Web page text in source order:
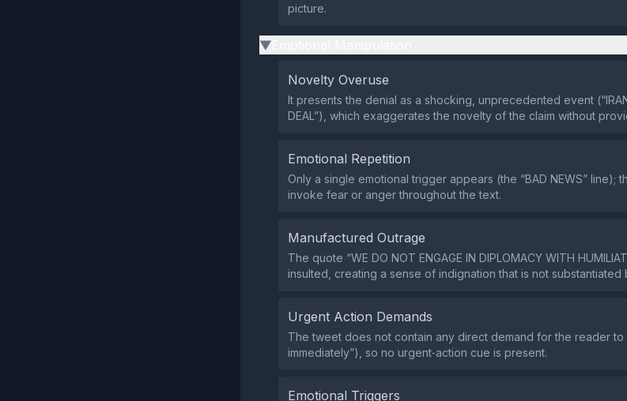
picture.
▶
Novelty Overuse
It presents the denial as a shocking, unprecedented event (“IRAN
DEAL”), which exaggerates the novelty of the claim without
Emotional Repetition
Only a single emotional trigger appears (the “BAD NEWS”
invoke fear or anger throughout the text.
Manufactured Outrage
The quote “WE DO NOT ENGAGE IN DIPLOMACY WITH
insulted, creating a sense of indignation that is not
Urgent Action Demands
The tweet does not contain any direct demand for the reader to
immediately”), so no urgent‑action cue is present.
Emotional Triggers